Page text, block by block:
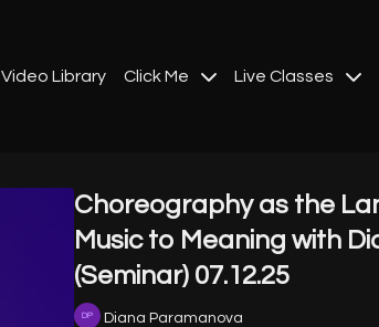
Video Library Click Me Live Classes
Choreography as the
Music to Meaning with
(Seminar) 07.12.25
Diana Paramanova